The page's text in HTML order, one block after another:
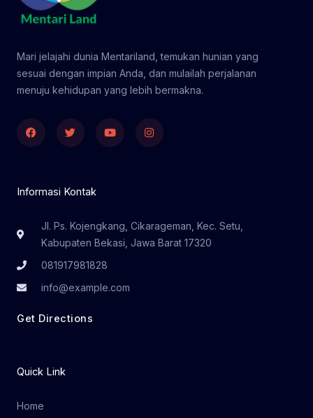
Mari jelajahi dunia Mentariland, temukan hunian yang
sesuai dengan impian Anda, dan mulailah perjalanan
menuju kehidupan yang lebih bermakna.
FacebookTwitter Youtube Instagram
Informasi Kontak
Jl. Ps. Kojengkang, Cikarageman, Kec. Setu,
Kabupaten Bekasi, Jawa Barat 17320
081917981828
info@example.com
Get Directions
Quick Link
Home